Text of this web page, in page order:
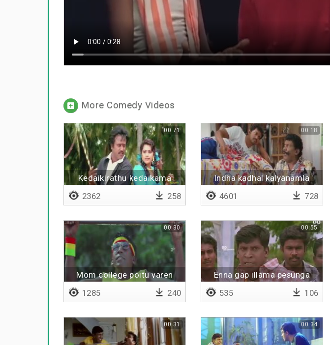
More Comedy Videos
Kedaikirathu kedaikama
00:71
2362 258
Indha kadhal kalyanamla
00:18
4601 728
Mom college poitu varen
00:30
1285 240
Enna gap illama pesunga
00:55
535 106
00:31 00:34